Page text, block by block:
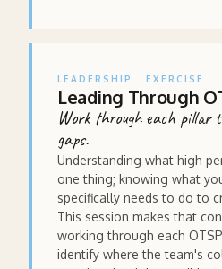
LEADERSHIP EXERCISE
Leading Through
Work through each pillar
gaps.
Understanding what high
one thing; knowing what
specifically needs to do to
This session makes that
working through each
identify where the team's